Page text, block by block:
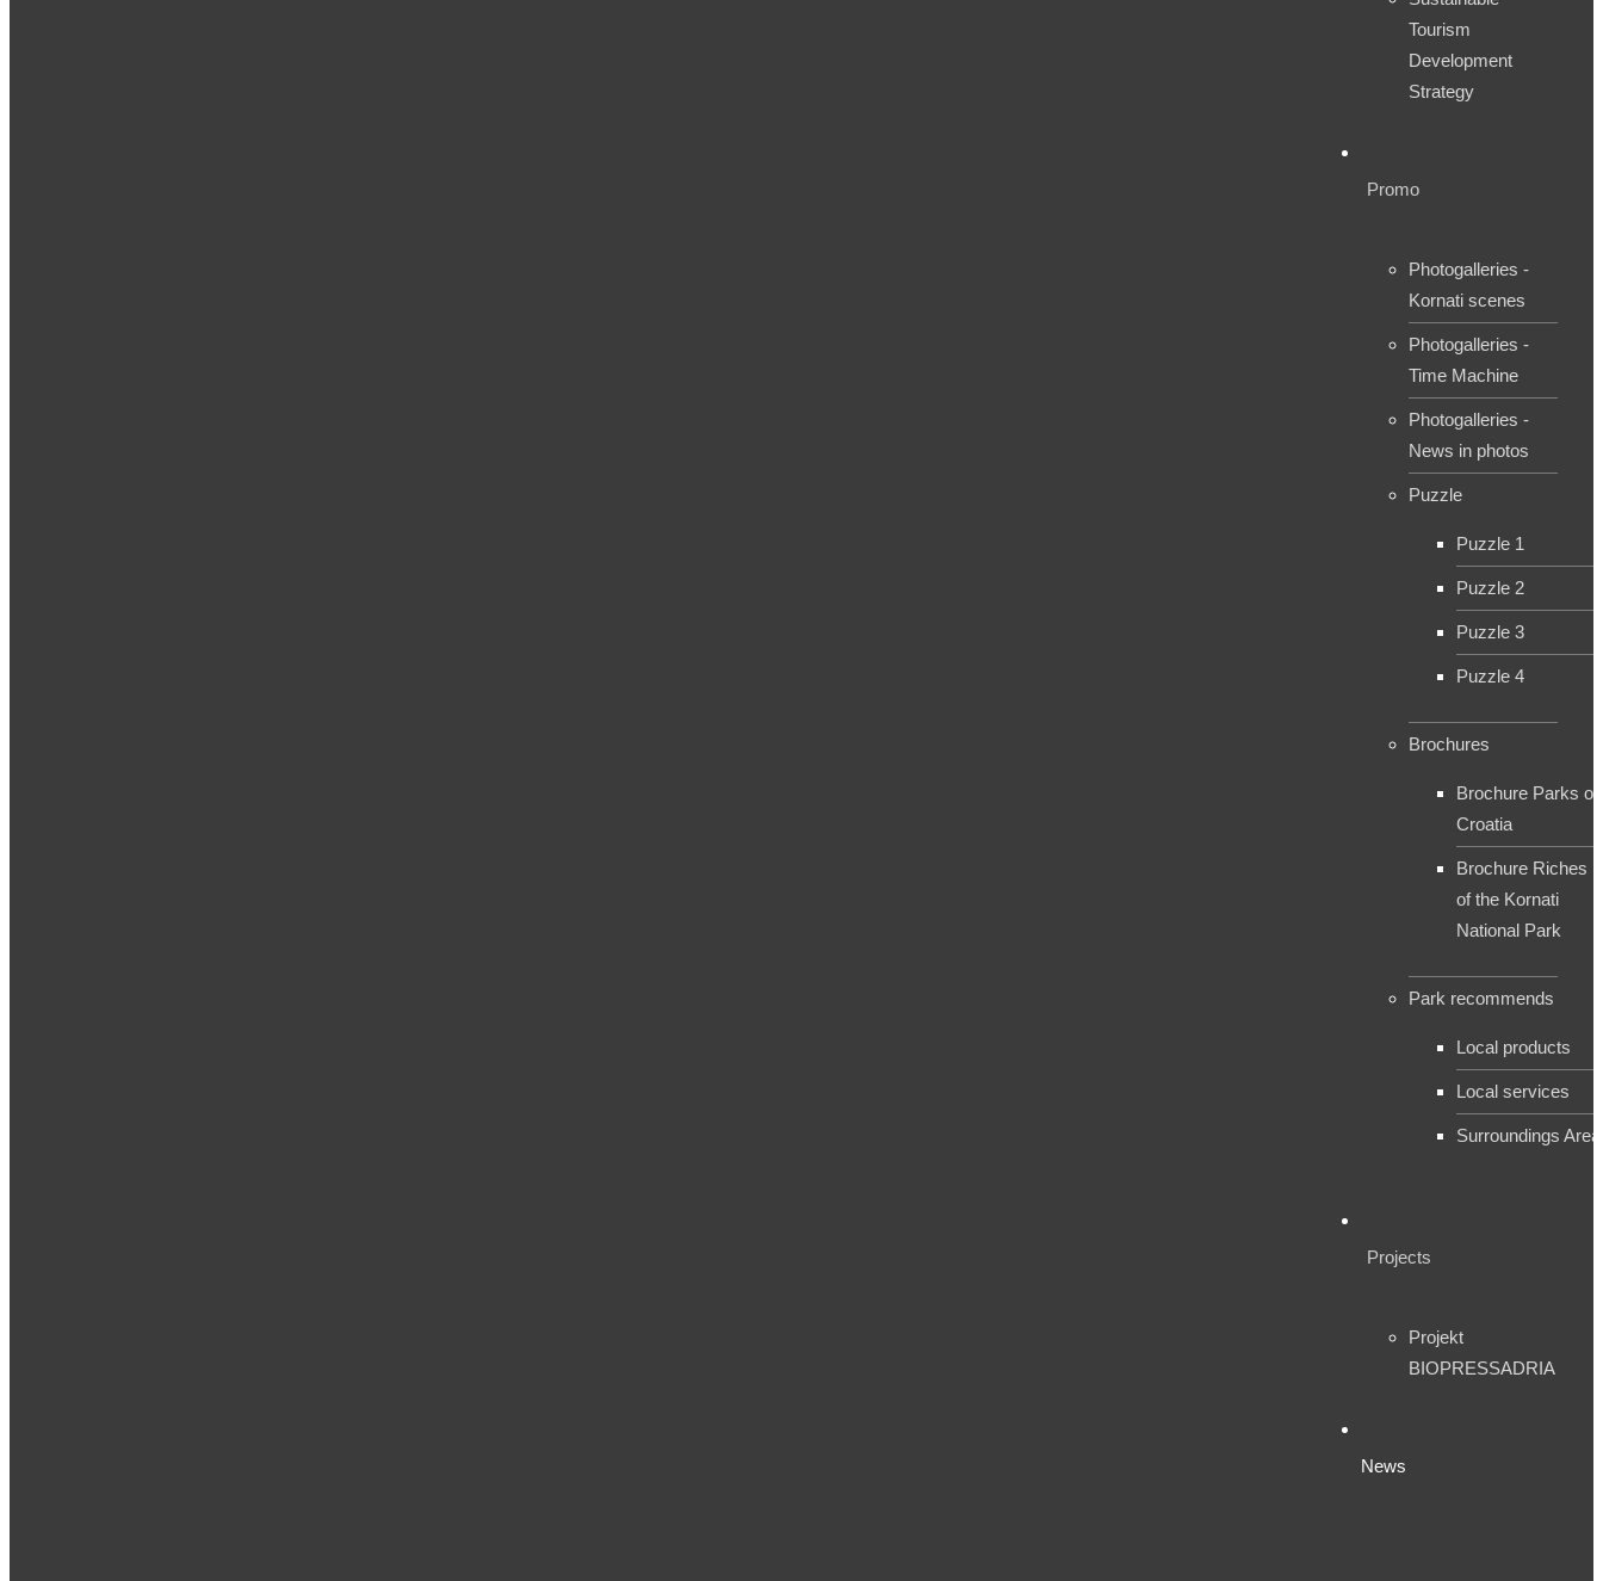
Tourism
Development
Strategy
Promo
Photogalleries -
Kornati scenes
Photogalleries -
Time Machine
Photogalleries -
News in photos
Puzzle
Puzzle 1
Puzzle 2
Puzzle 3
Puzzle 4
Brochures
Brochure Parks of
Croatia
Brochure Riches
of the Kornati
National Park
Park recommends
Local products
Local services
Surroundings Area
Projects
Projekt
BIOPRESSADRIA
News